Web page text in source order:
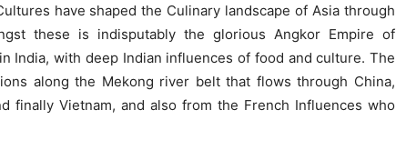
have shaped the Culinary landscape of Asia through
these is indisputably the glorious Angkor Empire of
India, with deep Indian influences of food and culture. The
along the Mekong river belt that flows through China,
finally Vietnam, and also from the French Influences who